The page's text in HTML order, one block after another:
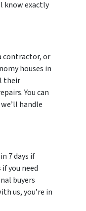
know exactly
contractor, or
houses in
their
You can
handle
7 days if
if you need
buyers
us, you’re in